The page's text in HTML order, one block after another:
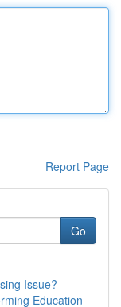
Report Page
Go
Issue?
Education